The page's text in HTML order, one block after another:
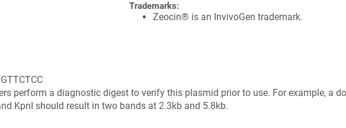
Trademarks:
Zeocin® is an InvivoGen trademark.
perform a diagnostic digest to verify this plasmid prior to use. For example, a
KpnI should result in two bands at 2.3kb and 5.8kb.